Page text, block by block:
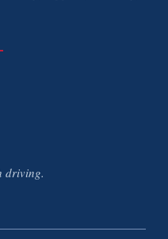
driving.